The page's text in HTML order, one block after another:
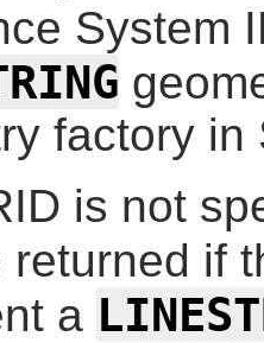
System
factory in
is not
returned if
a